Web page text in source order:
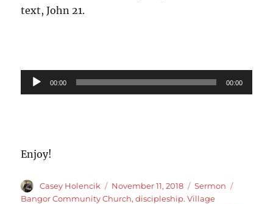
text, John 21.
Audio
Player
00:00 00:00
Enjoy!
Author
Casey Holencik
Posted
on
November 11, 2018 Categories
Sermon
Bangor Community Church,discipleship. Village